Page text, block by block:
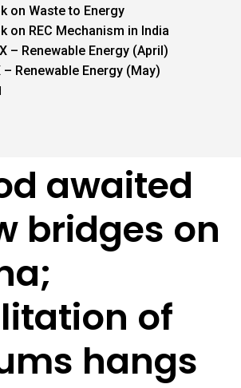
on Waste to Energy
on REC Mechanism in India
– Renewable Energy (April)
– Renewable Energy (May)
awaited
bridges on
of
hangs